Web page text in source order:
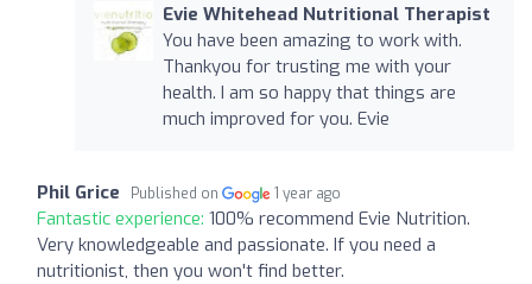
Evie Whitehead Nutritional Therapist
You have been amazing to work with.
Thankyou for trusting me with your
health. I am so happy that things are
much improved for you. Evie
Phil Grice Published on 1 year ago
Fantastic experience: 100% recommend Evie Nutrition.
Very knowledgeable and passionate. If you need a
nutritionist, then you won't find better.